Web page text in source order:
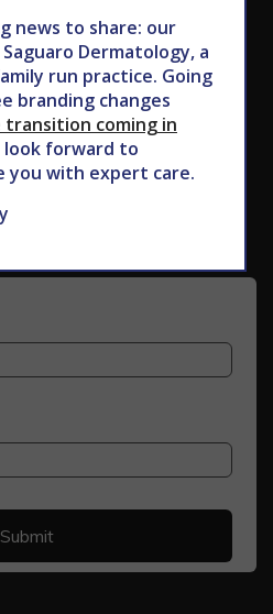
Our Newsletter
news to share: our
Dermatology, a
run practice. Going
branding changes
transition coming in
look forward to
you with expert care.